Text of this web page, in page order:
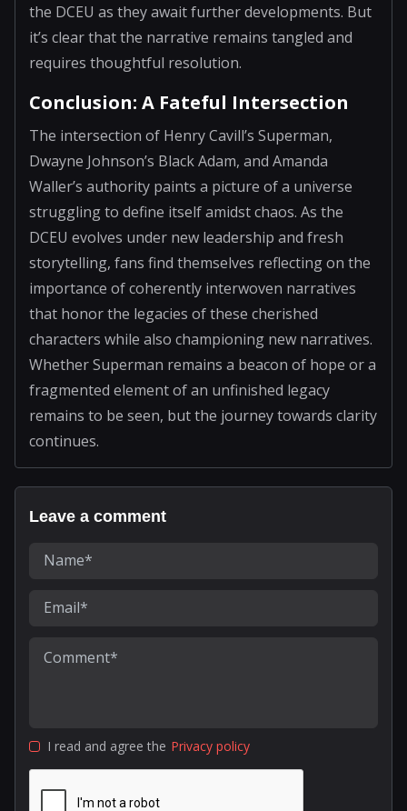
the DCEU as they await further developments. But
it’s clear that the narrative remains tangled and
requires thoughtful resolution.
Conclusion: A Fateful Intersection
The intersection of Henry Cavill’s Superman,
Dwayne Johnson’s Black Adam, and Amanda
Waller’s authority paints a picture of a universe
struggling to define itself amidst chaos. As the
DCEU evolves under new leadership and fresh
storytelling, fans find themselves reflecting on the
importance of coherently interwoven narratives
that honor the legacies of these cherished
characters while also championing new narratives.
Whether Superman remains a beacon of hope or a
fragmented element of an unfinished legacy
remains to be seen, but the journey towards clarity
continues.
Leave a comment
I read and agree the Privacy policy